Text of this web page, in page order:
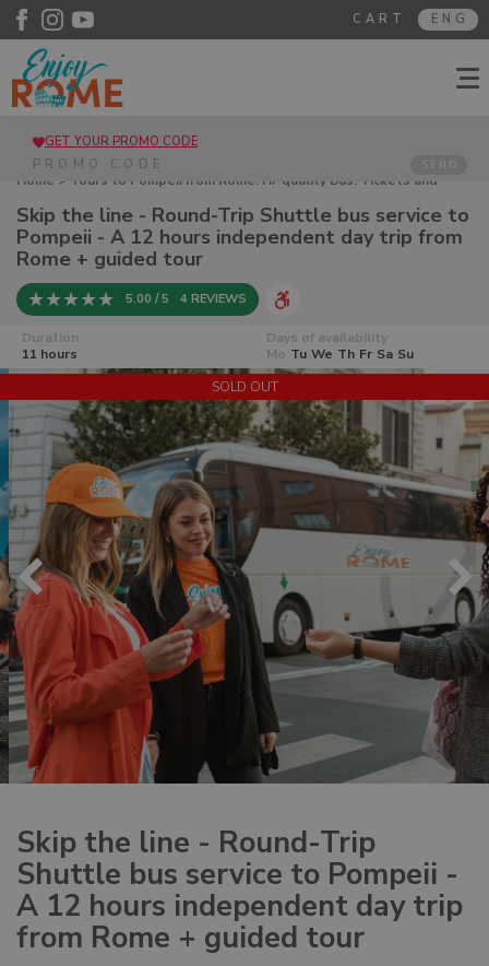
ENG
CART
GET YOUR PROMO CODE
SEND
Home > Tours to Pompeii from Rome. Hi-quality Bus. Tickets and
Pompeii - A 12 hours independent day trip from Rome + guided tour
Skip the line - Round-Trip Shuttle bus service to
Pompeii - A 12 hours independent day trip from
Rome + guided tour
5.00 / 5 4 REVIEWS
Days of availability
Mo Tu We Th Fr Sa Su
Duration
11 hours
SOLD OUT
Skip the line - Round-Trip
Shuttle bus service to Pompeii -
A 12 hours independent day trip
from Rome + guided tour